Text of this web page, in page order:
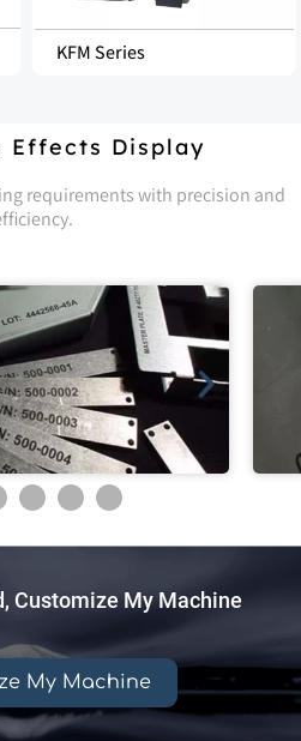
KFM Series
Effects Display
requirements with precision and
Steel
Customize My Machine
My Machine